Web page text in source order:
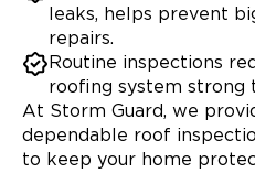
leaks, helps prevent
repairs.
Routine inspections
roofing system strong
At Storm Guard, we
dependable roof
to keep your home